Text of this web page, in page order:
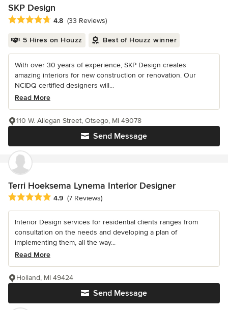
SKP Design
Average rating: 4.8 out of 5 stars
4.8 (33 Reviews)
5 Hires on Houzz Best of Houzz winner
With over 30 years of experience, SKP Design creates
amazing interiors for new construction or renovation. Our
NCIDQ certified designers will...
Read More
Send Message
110 W. Allegan Street, Otsego, MI 49078
Terri Hoeksema Lynema Interior Designer
Average rating: 4.9 out of 5 stars
4.9 (7 Reviews)
Interior Design services for residential clients ranges from
consultation on the needs and developing a plan of
implementing them, all the way...
Read More
Send Message
Holland, MI 49424